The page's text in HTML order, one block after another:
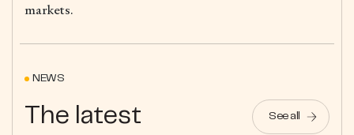
markets.
NEWS
The latest See all